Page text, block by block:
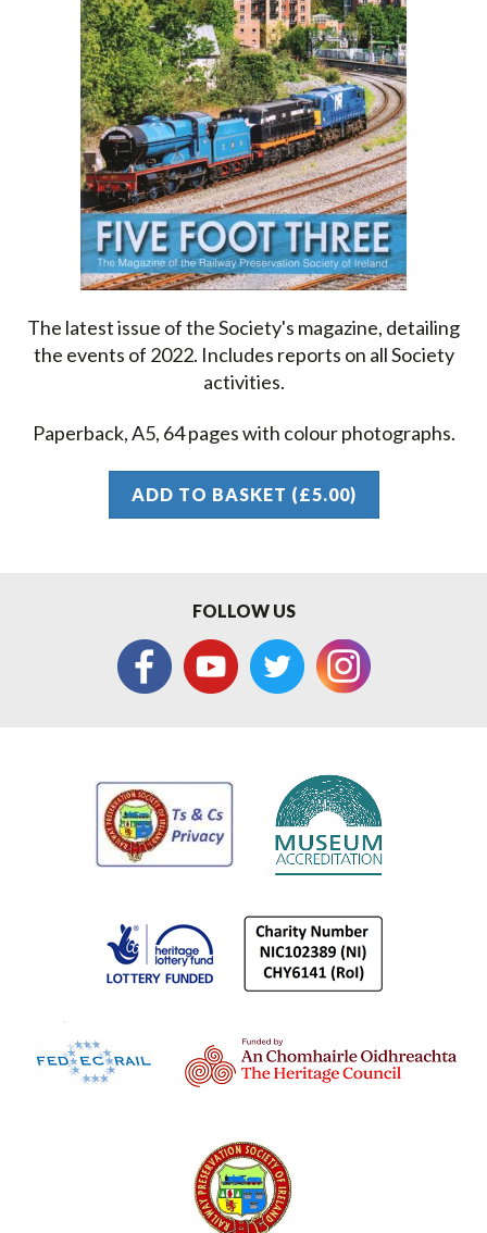
The latest issue of the Society's magazine, detailing
the events of 2022. Includes reports on all Society
activities.
Paperback, A5, 64 pages with colour photographs.
ADD TO BASKET (£5.00)
FOLLOW US